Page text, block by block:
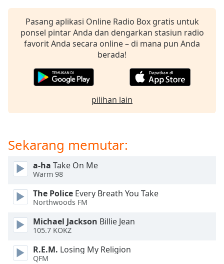
subtitles
settings
opens
subtitles
settings
subtitles
Audio
Picture-
in-
Fullscreen
This
window.
Beginning
Pasang aplikasi Online Radio Box gratis untuk
ponsel pintar Anda dan dengarkan stasiun radio
favorit Anda secara online – di mana pun Anda
berada!
pilihan lain
Sekarang memutar:
a-ha Take On Me
Warm 98
The Police Every Breath You Take
Northwoods FM
Michael Jackson Billie Jean
105.7 KOKZ
R.E.M. Losing My Religion
QFM